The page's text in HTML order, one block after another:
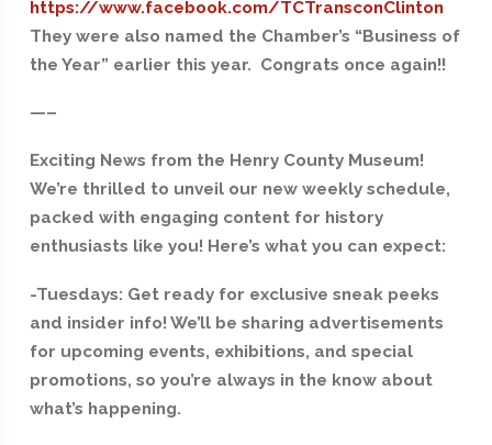
https://www.facebook.com/TCTransconClinton
They were also named the Chamber’s “Business of
the Year” earlier this year. Congrats once again!!
—–
Exciting News from the Henry County Museum!
We’re thrilled to unveil our new weekly schedule,
packed with engaging content for history
enthusiasts like you! Here’s what you can expect:
-Tuesdays: Get ready for exclusive sneak peeks
and insider info! We’ll be sharing advertisements
for upcoming events, exhibitions, and special
promotions, so you’re always in the know about
what’s happening.